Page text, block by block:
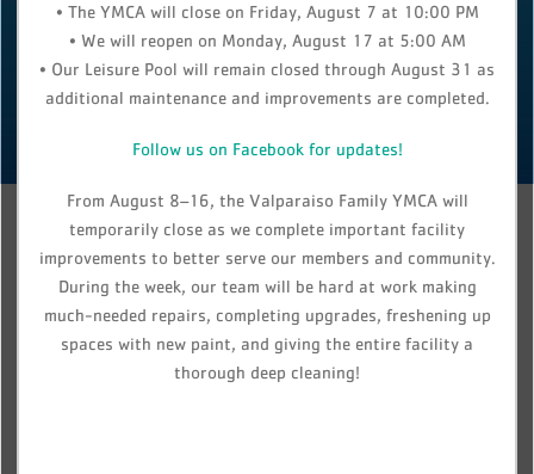
• The YMCA will close on Friday, August 7 at 10:00 PM
• We will reopen on Monday, August 17 at 5:00 AM
• Our Leisure Pool will remain closed through August 31 as
additional maintenance and improvements are completed.
Follow us on Facebook for updates!
From August 8–16, the Valparaiso Family YMCA will
temporarily close as we complete important facility
improvements to better serve our members and community.
During the week, our team will be hard at work making
much-needed repairs, completing upgrades, freshening up
spaces with new paint, and giving the entire facility a
thorough deep cleaning!